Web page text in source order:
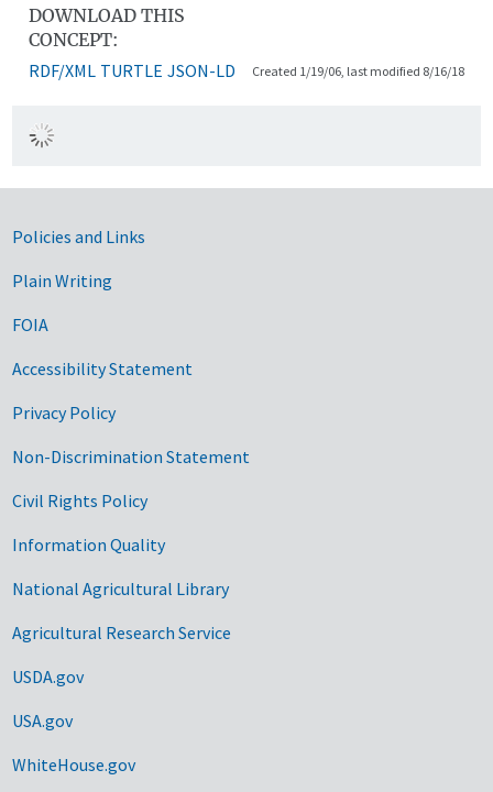
DOWNLOAD THIS
CONCEPT:
RDF/XML TURTLE JSON-LD Created 1/19/06, last modified 8/16/18
Government Links
Policies and Links
Plain Writing
FOIA
Accessibility Statement
Privacy Policy
Non-Discrimination Statement
Civil Rights Policy
Information Quality
National Agricultural Library
Agricultural Research Service
USDA.gov
USA.gov
WhiteHouse.gov